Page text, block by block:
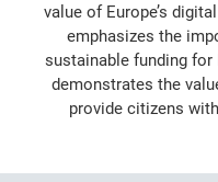
value of Europe’s
emphasizes the
sustainable funding
demonstrates the
provide citizens